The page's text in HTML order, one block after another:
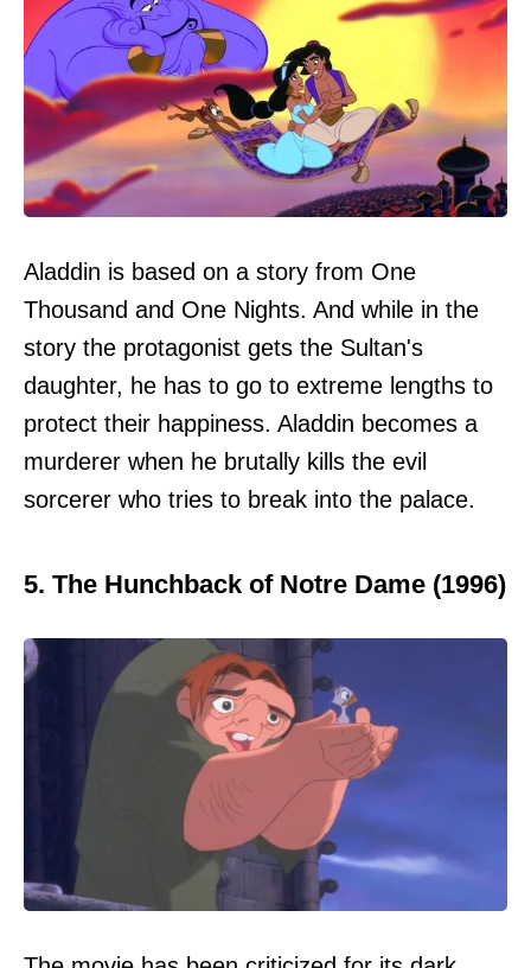
Aladdin is based on a story from One
Thousand and One Nights. And while in the
story the protagonist gets the Sultan's
daughter, he has to go to extreme lengths to
protect their happiness. Aladdin becomes a
murderer when he brutally kills the evil
sorcerer who tries to break into the palace.
5. The Hunchback of Notre Dame (1996)